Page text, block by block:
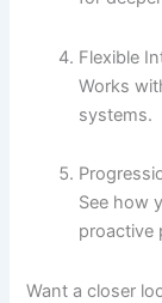
Flexible
Works
systems.
See how
proactive
Want a closer